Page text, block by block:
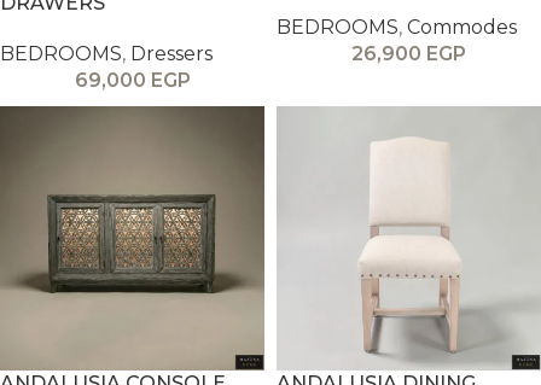
BEDROOMS, Dressers
69,000 EGP
BEDROOMS, Commodes
26,900 EGP